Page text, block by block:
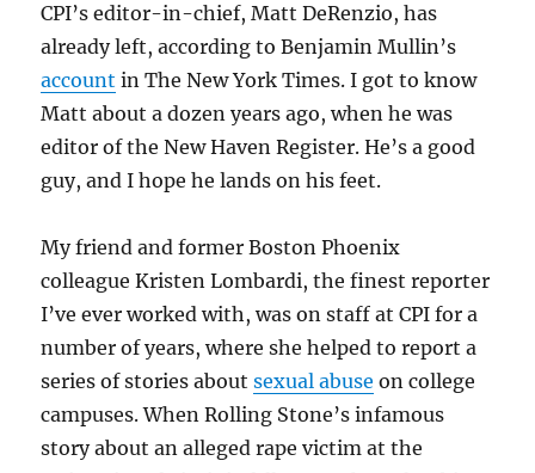
CPI’s editor-in-chief, Matt DeRenzio, has
already left, according to Benjamin Mullin’s
account in The New York Times. I got to know
Matt about a dozen years ago, when he was
editor of the New Haven Register. He’s a good
guy, and I hope he lands on his feet.
My friend and former Boston Phoenix
colleague Kristen Lombardi, the finest reporter
I’ve ever worked with, was on staff at CPI for a
number of years, where she helped to report a
series of stories aboutsexual abuse on college
campuses. When Rolling Stone’s infamous
story about an alleged rape victim at the